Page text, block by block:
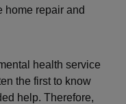
home repair and
health service
the first to know
help. Therefore,